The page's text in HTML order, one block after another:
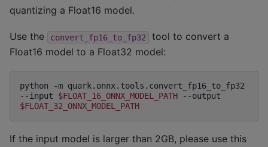
quantizing a Float16 model.
Use the convert_fp16_to_fp32
tool to convert a
Float16 model to a Float32 model:
python -m quark.onnx.tools.convert_fp16_to_fp32
--input
$FLOAT_16_ONNX_MODEL_PATH
--output
$FLOAT_32_ONNX_MODEL_PATH
If the input model is larger than 2GB, please use this